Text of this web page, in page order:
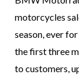
motorcycles
season, ever
the first three
to customers,